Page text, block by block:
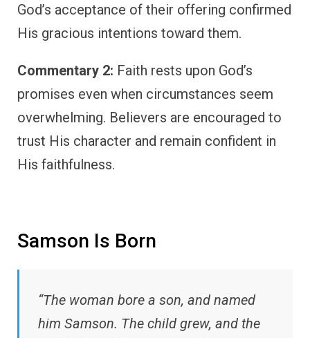
God’s acceptance of their offering confirmed
His gracious intentions toward them.
Commentary 2: Faith rests upon God’s
promises even when circumstances seem
overwhelming. Believers are encouraged to
trust His character and remain confident in
His faithfulness.
Samson Is Born
“The woman bore a son, and named
him Samson. The child grew, and the